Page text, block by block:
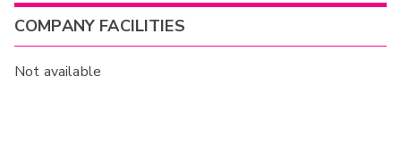
COMPANY FACILITIES
Not available